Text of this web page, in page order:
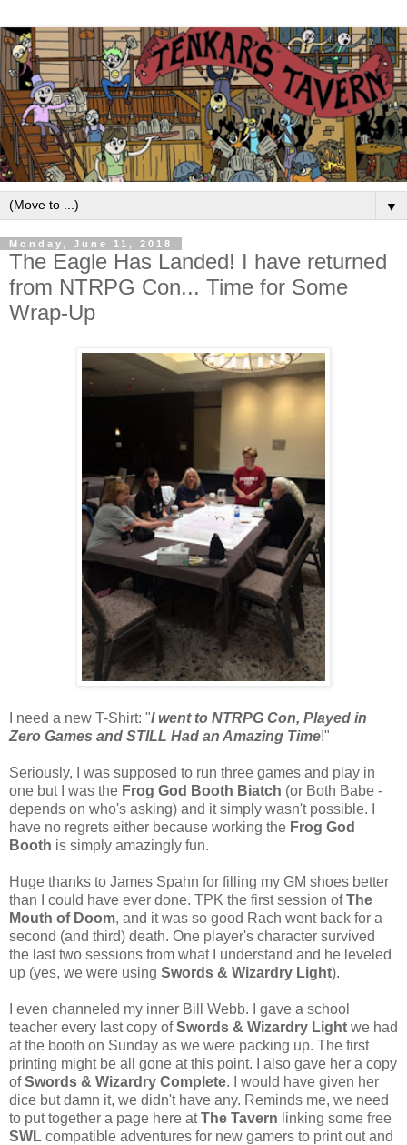
▼
Monday, June 11, 2018
The Eagle Has Landed! I have returned
from NTRPG Con... Time for Some
Wrap-Up
I need a new T-Shirt: "I went to NTRPG Con, Played in
Zero Games and STILL Had an Amazing Time!"
Seriously, I was supposed to run three games and play in
one but I was the Frog God Booth Biatch (or Both Babe -
depends on who's asking) and it simply wasn't possible. I
have no regrets either because working the Frog God
Booth is simply amazingly fun.
Huge thanks to James Spahn for filling my GM shoes better
than I could have ever done. TPK the first session ofThe
Mouth of Doom, and it was so good Rach went back for a
second (and third) death. One player's character survived
the last two sessions from what I understand and he leveled
up (yes, we were using Swords & Wizardry Light).
I even channeled my inner Bill Webb. I gave a school
teacher every last copy ofSwords & Wizardry Light we had
at the booth on Sunday as we were packing up. The first
printing might be all gone at this point. I also gave her a copy
ofSwords & Wizardry Complete. I would have given her
dice but damn it, we didn't have any. Reminds me, we need
to put together a page here atThe Tavern linking some free
SWL compatible adventures for new gamers to print out and